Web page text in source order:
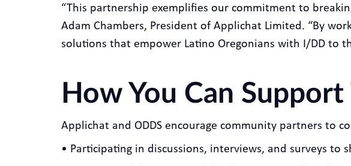
“This partnership exemplifies our commitment to
Adam Chambers, President of Applichat Limited. “By
solutions that empower Latino Oregonians with I/DD to
How You Can
Applichat and ODDS encourage community partners to
• Participating in discussions, interviews, and surveys